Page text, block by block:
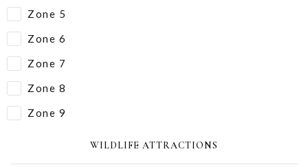
Zone 5
Zone 6
Zone 7
Zone 8
Zone 9
WILDLIFE ATTRACTIONS